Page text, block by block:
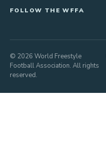
FOLLOW THE WFFA
© 2026 World Freestyle
Football Association. All rights
reserved.